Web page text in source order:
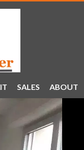
SALES ABOUT